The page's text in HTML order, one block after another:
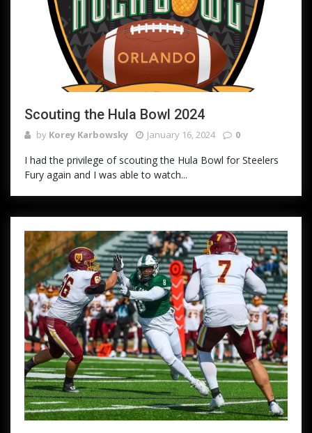
Scouting the Hula Bowl 2024
by Korey Karbowsky January 16, 2024 0
I had the privilege of scouting the Hula Bowl for Steelers
Fury again and I was able to watch...